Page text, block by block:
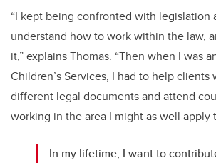
“I kept being confronted with legislation
understand how to work within the law,
it,” explains Thomas. “Then when I was
Children’s Services, I had to help clients
different legal documents and attend
working in the area I might as well apply
In my lifetime, I want to